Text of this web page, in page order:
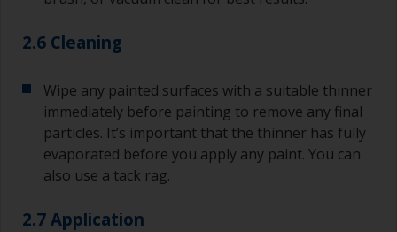
2.6 Cleaning
Wipe any painted surfaces with a suitable thinner
immediately before painting to remove any final
particles. It’s important that the thinner has fully
evaporated before you apply any paint. You can
also use a tack rag.
2.7 Application